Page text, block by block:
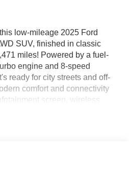
low-mileage 2025 Ford
SUV, finished in classic
miles! Powered by a fuel-
engine and 8-speed
ready for city streets and off-
comfort and connectivity
screen, wireless
Wi-Fi hotspot. Safety comes
premium cloth seats, automatic